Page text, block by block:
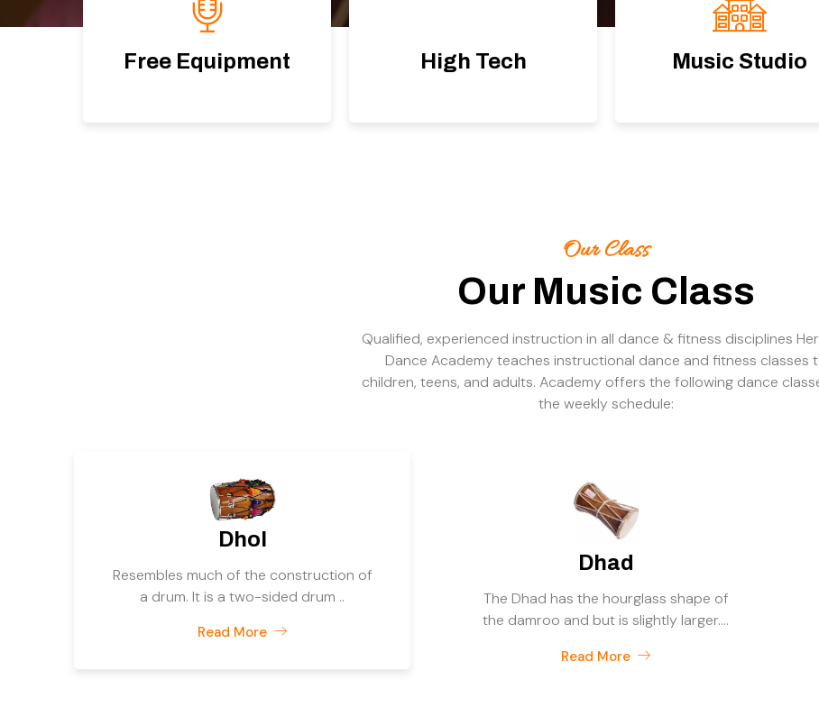
Free Equipment High Tech Music Studio
Our Class
Our Music Class
Qualified, experienced instruction in all dance & fitness disciplines
Dance Academy teaches instructional dance and fitness classes
children, teens, and adults. Academy offers the following dance
the weekly schedule:
Dhol
Resembles much of the construction of
a drum. It is a two-sided drum ..
Read More
Dhad
The Dhad has the hourglass shape of
the damroo and but is slightly larger....
Read More